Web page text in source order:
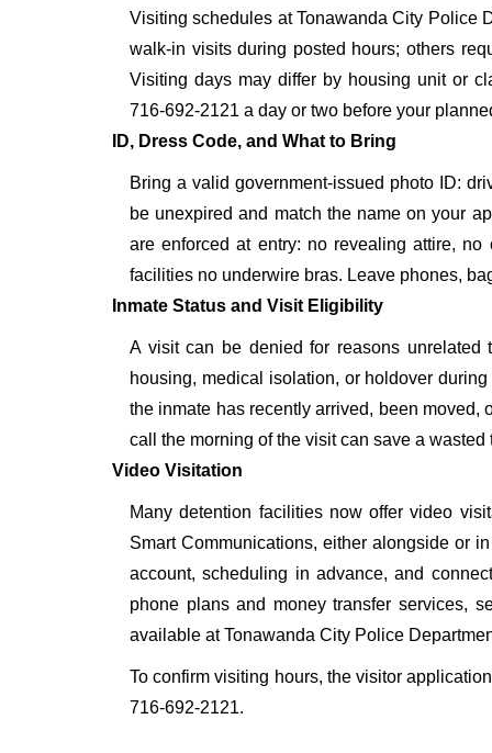
Visiting schedules at Tonawanda City Police
walk-in visits during posted hours; others
Visiting days may differ by housing unit or
716-692-2121 a day or two before your
ID, Dress Code, and What to Bring
Bring a valid government-issued photo ID:
be unexpired and match the name on your
are enforced at entry: no revealing attire,
facilities no underwire bras. Leave phones,
Inmate Status and Visit Eligibility
A visit can be denied for reasons unrelated
housing, medical isolation, or holdover
the inmate has recently arrived, been moved,
call the morning of the visit can save a wasted
Video Visitation
Many detention facilities now offer video
Smart Communications, either alongside or
account, scheduling in advance, and
phone plans and money transfer services,
available at Tonawanda City Police
To confirm visiting hours, the visitor
716-692-2121.